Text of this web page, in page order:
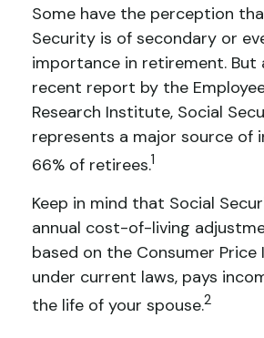
Some have the perception
Security is of secondary or
importance in retirement. But
recent report by the
Research Institute, Social
represents a major source of
66% of retirees.1
Keep in mind that Social
annual cost-of-living
based on the Consumer Price
under current laws, pays
the life of your spouse.2